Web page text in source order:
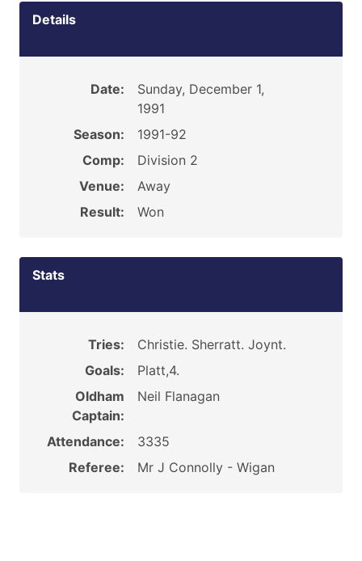
Details
Date:
Sunday, December 1,
1991
Season:
1991-92
Comp:
Division 2
Venue:
Away
Result:
Won
Stats
Tries:
Christie. Sherratt. Joynt.
Goals:
Platt,4.
Oldham
Captain:
Neil Flanagan
Attendance:
3335
Referee:
Mr J Connolly - Wigan